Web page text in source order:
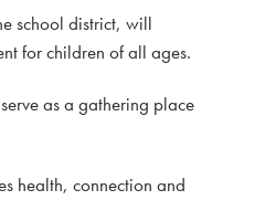
school district, will
for children of all ages.
as a gathering place
health, connection and